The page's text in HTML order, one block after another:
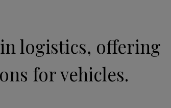
logistics, offering
for vehicles.